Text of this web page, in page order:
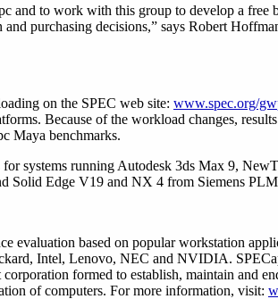
and to work with this group to develop a free
purchasing decisions,” says Robert
on the SPEC web site: www.spec.org/
Because of the workload changes,
Maya benchmarks.
systems running Autodesk 3ds Max 9,
Solid Edge V19 and NX 4 from Siemens
evaluation based on popular workstation
Intel, Lenovo, NEC and NVIDIA.
formed to establish, maintain and
of computers. For more information, visit: